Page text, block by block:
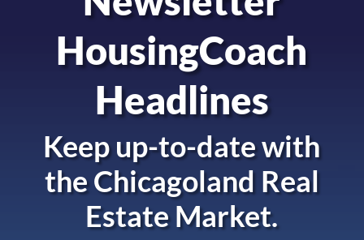
HousingCoach
Headlines
Keep up-to-date with
theChicagoland Real
Estate Market.